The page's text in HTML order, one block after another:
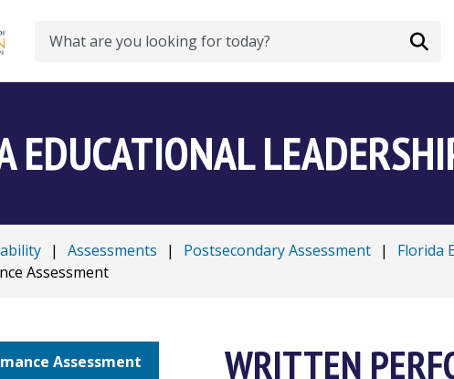
Search
EDUCATIONAL
| Assessments | Postsecondary Assessment | Florida
Assessment
Assessment WRITTEN